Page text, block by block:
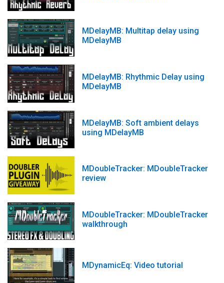
MDelayMB: Multitap delay using
MDelayMB
MDelayMB: Rhythmic Delay using
MDelayMB
MDelayMB: Soft ambient delays
using MDelayMB
MDoubleTracker: MDoubleTracker
review
MDoubleTracker: MDoubleTracker
walkthrough
MDynamicEq: Video tutorial